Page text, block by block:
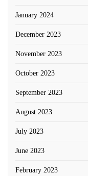
January 2024
December 2023
November 2023
October 2023
September 2023
August 2023
July 2023
June 2023
February 2023